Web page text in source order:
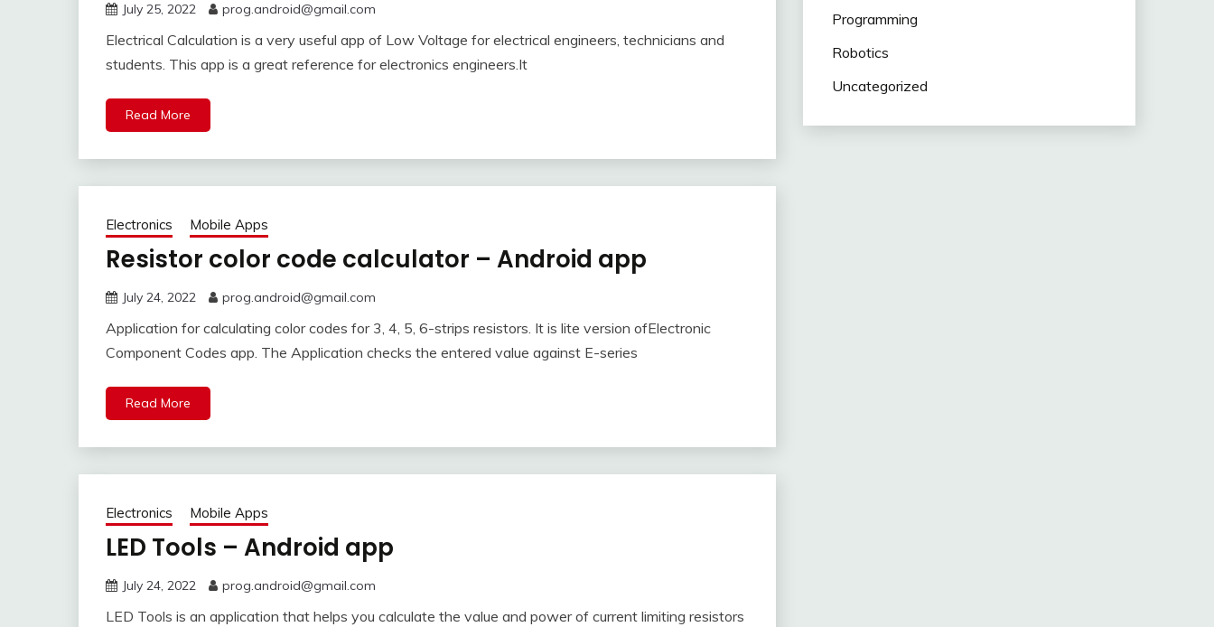
July 25, 2022 prog.android@gmail.com
Electrical Calculation is a very useful app of Low Voltage for electrical engineers, technicians and
students. This app is a great reference for electronics engineers.It
Read More
Electronics Mobile Apps
Resistor color code calculator – Android app
July 24, 2022 prog.android@gmail.com
Application for calculating color codes for 3, 4, 5, 6-strips resistors. It is lite version ofElectronic
Component Codes app. The Application checks the entered value against E-series
Read More
Electronics Mobile Apps
LED Tools – Android app
July 24, 2022 prog.android@gmail.com
LED Tools is an application that helps you calculate the value and power of current limiting resistors
Programming
Robotics
Uncategorized